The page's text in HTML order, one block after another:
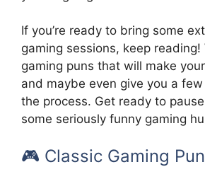
If you’re ready to bring some
gaming sessions, keep reading!
gaming puns that will make
and maybe even give you a
the process. Get ready to
some seriously funny gaming
🎮 Classic Gaming